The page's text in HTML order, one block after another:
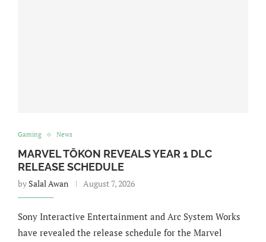
Gaming News
MARVEL TŌKON REVEALS YEAR 1 DLC
RELEASE SCHEDULE
by Salal Awan August 7, 2026
Sony Interactive Entertainment and Arc System Works
have revealed the release schedule for the Marvel